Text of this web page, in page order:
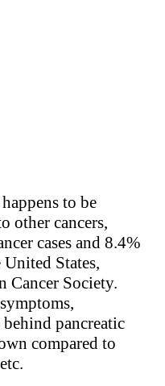
to be
other cancers,
cases and 8.4%
States,
Cancer Society.
pancreatic
compared to